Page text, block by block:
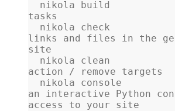
tasks
links and files in the
site
action / remove targets
an interactive Python
access to your site